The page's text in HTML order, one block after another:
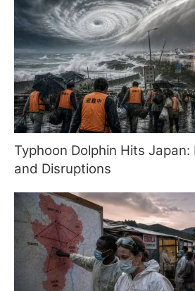
Typhoon Dolphin Hits Japan:
and Disruptions